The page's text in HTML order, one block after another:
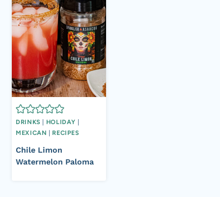
DRINKS HOLIDAY
MEXICAN
RECIPES
Chile Limon
Watermelon Paloma